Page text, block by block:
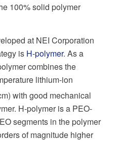
100% solid polymer
at NEI Corporation
is H-polymer. As a
combines the
lithium-ion
with good mechanical
H-polymer is a PEO-
segments in the polymer
of magnitude higher